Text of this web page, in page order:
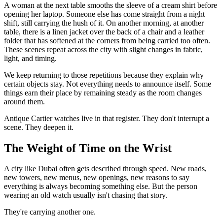
A woman at the next table smooths the sleeve of a cream shirt before
opening her laptop. Someone else has come straight from a night
shift, still carrying the hush of it. On another morning, at another
table, there is a linen jacket over the back of a chair and a leather
folder that has softened at the corners from being carried too often.
These scenes repeat across the city with slight changes in fabric,
light, and timing.
We keep returning to those repetitions because they explain why
certain objects stay. Not everything needs to announce itself. Some
things earn their place by remaining steady as the room changes
around them.
Antique Cartier watches live in that register. They don't interrupt a
scene. They deepen it.
The Weight of Time on the Wrist
A city like Dubai often gets described through speed. New roads,
new towers, new menus, new openings, new reasons to say
everything is always becoming something else. But the person
wearing an old watch usually isn't chasing that story.
They're carrying another one.